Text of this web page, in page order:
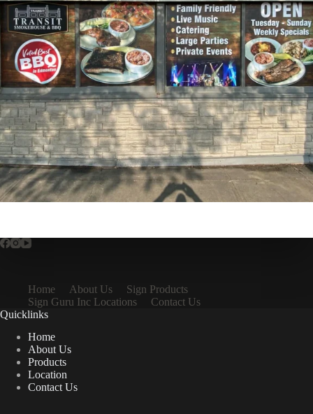
Home About Us
Sign Products
Sign Guru Inc Locations
Contact Us
Quicklinks
Home
About Us
Products
Location
Contact Us